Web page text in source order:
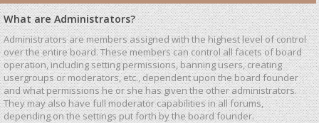
What are Administrators?
Administrators are members assigned with the highest level of control
over the entire board. These members can control all facets of board
operation, including setting permissions, banning users, creating
usergroups or moderators, etc., dependent upon the board founder
and what permissions he or she has given the other administrators.
They may also have full moderator capabilities in all forums,
depending on the settings put forth by the board founder.